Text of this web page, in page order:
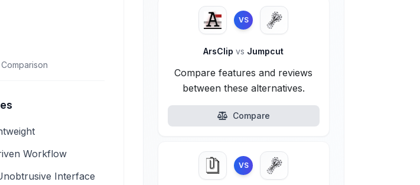
Workflow
Interface
VS
ArsClipvs Jumpcut
Compare features and reviews
between these alternatives.
Compare
VS